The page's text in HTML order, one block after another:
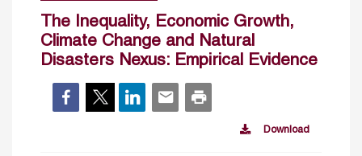
The Inequality, Economic Growth,
Climate Change and Natural
Disasters Nexus: Empirical Evidence
Download